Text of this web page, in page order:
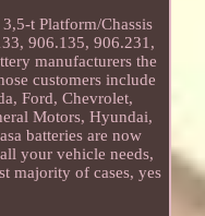
t Platform/Chassis
906.135, 906.231,
manufacturers the
customers include
Ford, Chevrolet,
Motors, Hyundai,
batteries are now
your vehicle needs,
majority of cases, yes